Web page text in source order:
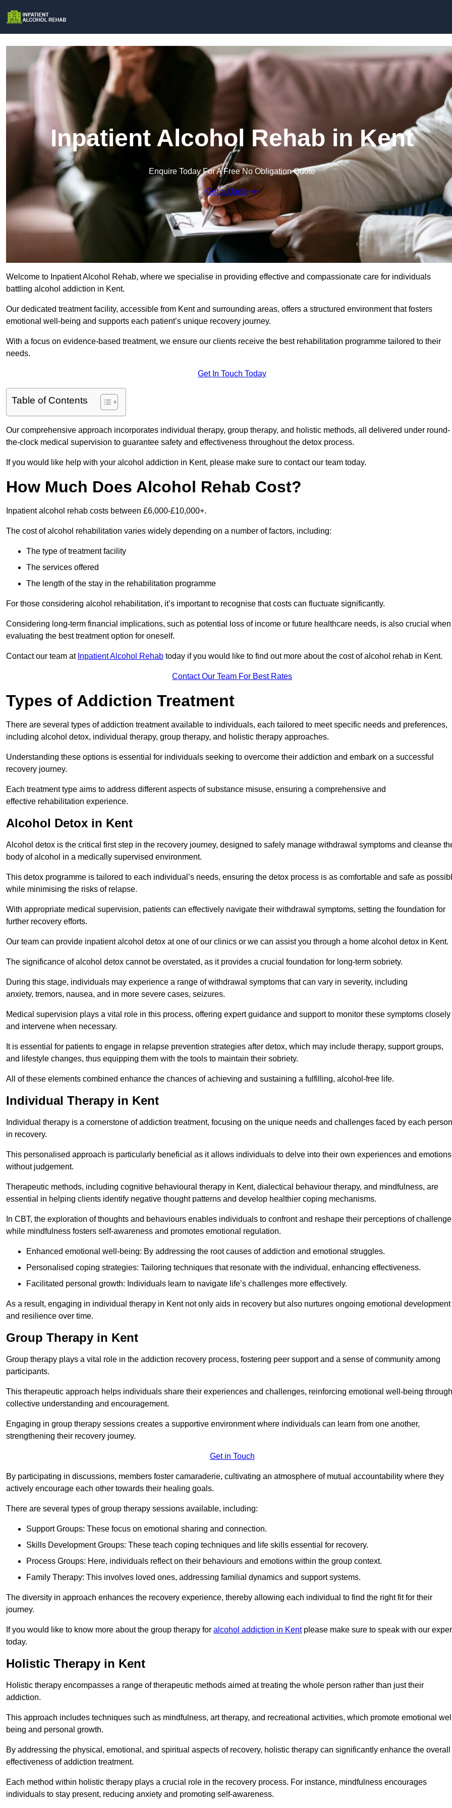
Inpatient Alcohol Rehab in Kent
Enquire Today For A Free No Obligation Quote
Get a Quote
Welcome to Inpatient Alcohol Rehab, where we specialise in providing effective and compassionate care for individuals
battling alcohol addiction in Kent.
Our dedicated treatment facility, accessible from Kent and surrounding areas, offers a structured environment that fosters
emotional well-being and supports each patient’s unique recovery journey.
With a focus on evidence-based treatment, we ensure our clients receive the best rehabilitation programme tailored to their
needs.
Get In Touch Today
Table of Contents
Our comprehensive approach incorporates individual therapy, group therapy, and holistic methods, all delivered under round-
the-clock medical supervision to guarantee safety and effectiveness throughout the detox process.
If you would like help with your alcohol addiction in Kent, please make sure to contact our team today.
How Much Does Alcohol Rehab Cost?
Inpatient alcohol rehab costs between £6,000-£10,000+.
The cost of alcohol rehabilitation varies widely depending on a number of factors, including:
The type of treatment facility
The services offered
The length of the stay in the rehabilitation programme
For those considering alcohol rehabilitation, it’s important to recognise that costs can fluctuate significantly.
Considering long-term financial implications, such as potential loss of income or future healthcare needs, is also crucial when
evaluating the best treatment option for oneself.
Contact our team at Inpatient Alcohol Rehab today if you would like to find out more about the cost of alcohol rehab in Kent.
Contact Our Team For Best Rates
Types of Addiction Treatment
There are several types of addiction treatment available to individuals, each tailored to meet specific needs and preferences,
including alcohol detox, individual therapy, group therapy, and holistic therapy approaches.
Understanding these options is essential for individuals seeking to overcome their addiction and embark on a successful
recovery journey.
Each treatment type aims to address different aspects of substance misuse, ensuring a comprehensive and
effective rehabilitation experience.
Alcohol Detox in Kent
Alcohol detox is the critical first step in the recovery journey, designed to safely manage withdrawal symptoms and cleanse
body of alcohol in a medically supervised environment.
This detox programme is tailored to each individual’s needs, ensuring the detox process is as comfortable and safe as
while minimising the risks of relapse.
With appropriate medical supervision, patients can effectively navigate their withdrawal symptoms, setting the foundation for
further recovery efforts.
Our team can provide inpatient alcohol detox at one of our clinics or we can assist you through a home alcohol detox in Kent.
The significance of alcohol detox cannot be overstated, as it provides a crucial foundation for long-term sobriety.
During this stage, individuals may experience a range of withdrawal symptoms that can vary in severity, including
anxiety, tremors, nausea, and in more severe cases, seizures.
Medical supervision plays a vital role in this process, offering expert guidance and support to monitor these symptoms closely
and intervene when necessary.
It is essential for patients to engage in relapse prevention strategies after detox, which may include therapy, support groups,
and lifestyle changes, thus equipping them with the tools to maintain their sobriety.
All of these elements combined enhance the chances of achieving and sustaining a fulfilling, alcohol-free life.
Individual Therapy in Kent
Individual therapy is a cornerstone of addiction treatment, focusing on the unique needs and challenges faced by each person
in recovery.
This personalised approach is particularly beneficial as it allows individuals to delve into their own experiences and emotions
without judgement.
Therapeutic methods, including cognitive behavioural therapy in Kent, dialectical behaviour therapy, and mindfulness, are
essential in helping clients identify negative thought patterns and develop healthier coping mechanisms.
In CBT, the exploration of thoughts and behaviours enables individuals to confront and reshape their perceptions of
while mindfulness fosters self-awareness and promotes emotional regulation.
Enhanced emotional well-being: By addressing the root causes of addiction and emotional struggles.
Personalised coping strategies: Tailoring techniques that resonate with the individual, enhancing effectiveness.
Facilitated personal growth: Individuals learn to navigate life’s challenges more effectively.
As a result, engaging in individual therapy in Kent not only aids in recovery but also nurtures ongoing emotional development
and resilience over time.
Group Therapy in Kent
Group therapy plays a vital role in the addiction recovery process, fostering peer support and a sense of community among
participants.
This therapeutic approach helps individuals share their experiences and challenges, reinforcing emotional well-being through
collective understanding and encouragement.
Engaging in group therapy sessions creates a supportive environment where individuals can learn from one another,
strengthening their recovery journey.
Get in Touch
By participating in discussions, members foster camaraderie, cultivating an atmosphere of mutual accountability where they
actively encourage each other towards their healing goals.
There are several types of group therapy sessions available, including:
Support Groups: These focus on emotional sharing and connection.
Skills Development Groups: These teach coping techniques and life skills essential for recovery.
Process Groups: Here, individuals reflect on their behaviours and emotions within the group context.
Family Therapy: This involves loved ones, addressing familial dynamics and support systems.
The diversity in approach enhances the recovery experience, thereby allowing each individual to find the right fit for their
journey.
If you would like to know more about the group therapy for alcohol addiction in Kentplease make sure to speak with our
today.
Holistic Therapy in Kent
Holistic therapy encompasses a range of therapeutic methods aimed at treating the whole person rather than just their
addiction.
This approach includes techniques such as mindfulness, art therapy, and recreational activities, which promote emotional
being and personal growth.
By addressing the physical, emotional, and spiritual aspects of recovery, holistic therapy can significantly enhance the overall
effectiveness of addiction treatment.
Each method within holistic therapy plays a crucial role in the recovery process. For instance, mindfulness encourages
individuals to stay present, reducing anxiety and promoting self-awareness.